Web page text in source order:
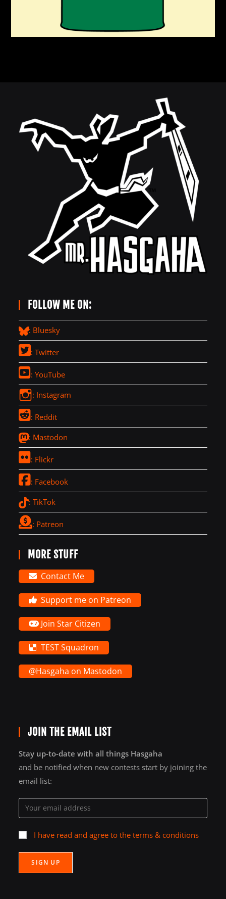
FOLLOW ME ON:
: Bluesky
: Twitter
: YouTube
: Instagram
: Reddit
: Mastodon
: Flickr
: Facebook
: TikTok
: Patreon
MORE STUFF
Contact Me
Support me on Patreon
Join Star Citizen
TEST Squadron
@Hasgaha on Mastodon
JOIN THE EMAIL LIST
Stay up-to-date with all things Hasgaha
and be notified when new contests start by joining the
email list:
I have read and agree to the terms & conditions